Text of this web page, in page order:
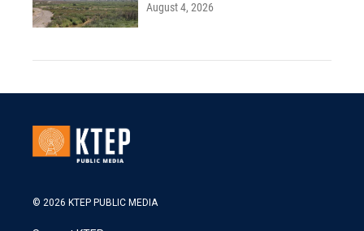
August 4, 2026
© 2026 KTEP PUBLIC MEDIA